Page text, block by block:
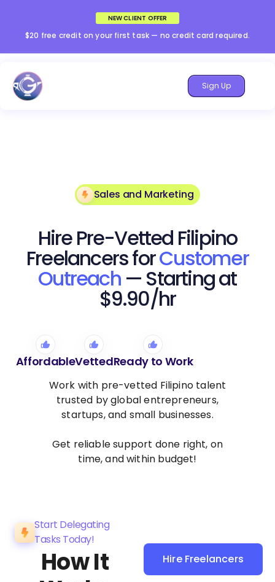
NEW CLIENT OFFER
$20 free credit on your first task — no credit card required.
Sign Up
Sales and Marketing
Hire Pre-Vetted Filipino
Freelancers forCustomer
Outreach — Starting at
$9.90/hr
AffordableVettedReady to Work
Work with pre-vetted Filipino talent
trusted by global entrepreneurs,
startups, and small businesses.
Get reliable support done right, on
time, and within budget!
Start Delegating
Tasks Today!
How It
Hire Freelancers
Sign Up as a